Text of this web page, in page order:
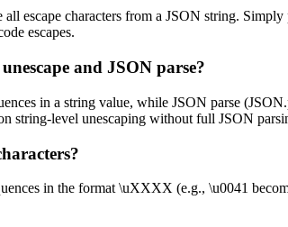
escape characters from a JSON string.
escapes.
and JSON parse?
in a string value, while JSON parse
string-level unescaping without full JSON
in the format \uXXXX (e.g., \u0041